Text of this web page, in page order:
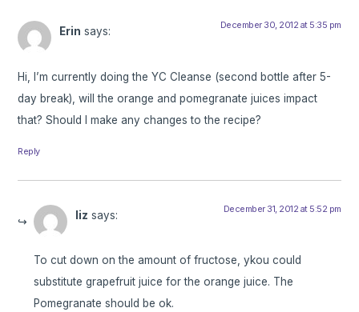
Erin says: December 30, 2012 at 5:35 pm
Hi, I’m currently doing the YC Cleanse (second bottle after 5-
day break), will the orange and pomegranate juices impact
that? Should I make any changes to the recipe?
Reply
liz says: December 31, 2012 at 5:52 pm
To cut down on the amount of fructose, ykou could
substitute grapefruit juice for the orange juice. The
Pomegranate should be ok.